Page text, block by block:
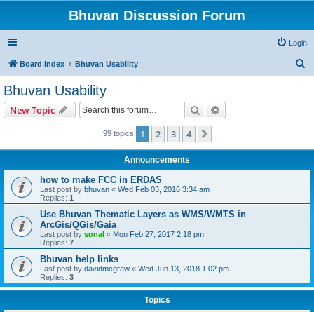
Bhuvan Discussion Forum
Login
Board index Bhuvan Usability
Bhuvan Usability
New Topic Search
99 topics 1 2 3 4
Announcements
how to make FCC in ERDAS
Last post by bhuvan « Wed Feb 03, 2016 3:34 am
Replies: 1
Use Bhuvan Thematic Layers as WMS/WMTS in
ArcGis/QGis/Gaia
Last post by sonal « Mon Feb 27, 2017 2:18 pm
Replies: 7
Bhuvan help links
Last post by davidmcgraw « Wed Jun 13, 2018 1:02 pm
Replies: 3
Topics